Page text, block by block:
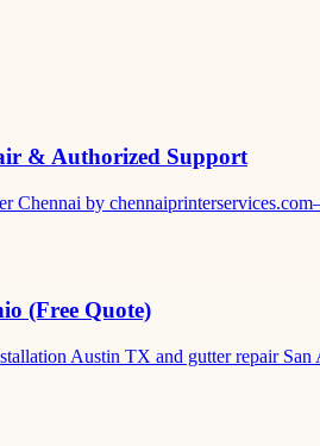
& Authorized Support
by
(Free Quote)
Austin TX and gutter repair